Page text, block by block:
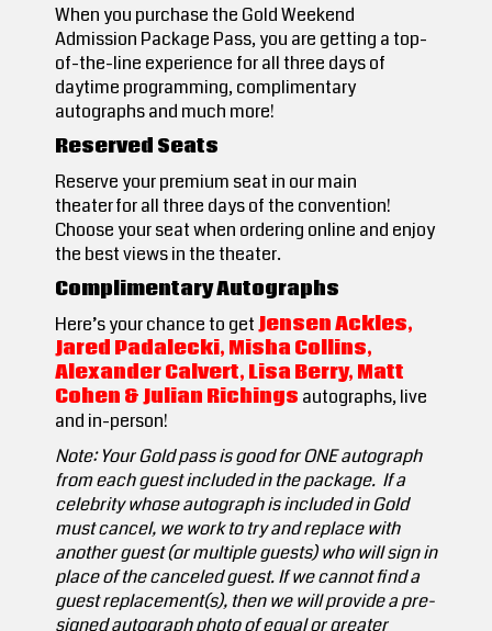
When you purchase the Gold Weekend
Admission Package Pass, you are getting a top-
of-the-line experience for all three days of
daytime programming, complimentary
autographs and much more!
Reserved Seats
Reserve your premium seat in our main
theater for all three days of the convention!
Choose your seat when ordering online and enjoy
the best views in the theater.
Complimentary Autographs
Here’s your chance to getJensen Ackles,
Jared Padalecki, Misha Collins,
Alexander Calvert, Lisa Berry, Matt
Cohen & Julian Richings autographs,live
and in-person!
Note: Your Gold pass is good for ONE autograph
from each guest included in the package. If a
celebrity whose autograph is included in Gold
must cancel, we work to try and replace with
another guest (or multiple guests) who will sign in
place of the canceled guest. If we cannot find a
guest replacement(s), then we will provide a pre-
signed autograph photo of equal or greater